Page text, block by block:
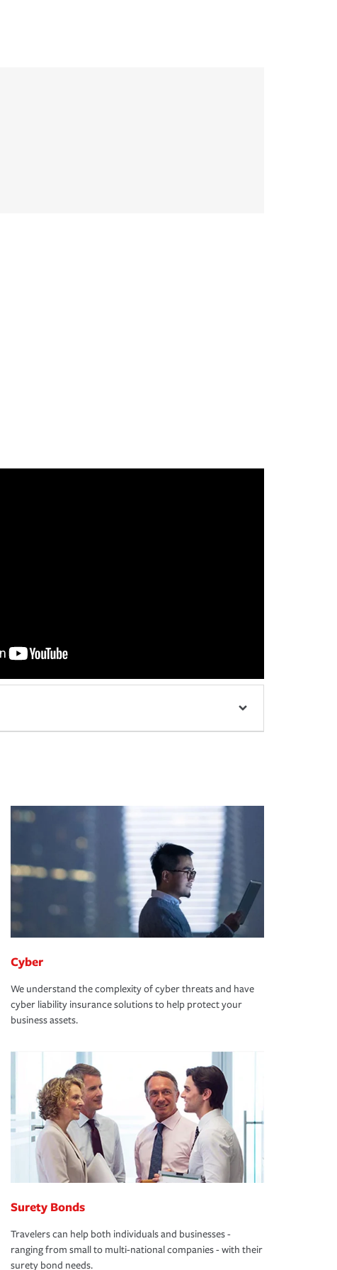
Cyber
We understand the complexity of cyber threats and have
cyber liability insurance solutions to help protect your
business assets.
Surety Bonds
Travelers can help both individuals and businesses -
ranging from small to multi-national companies - with their
surety bond needs.